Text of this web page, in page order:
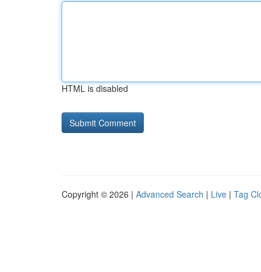
HTML is disabled
Copyright © 2026 | Advanced Search | Live | Tag